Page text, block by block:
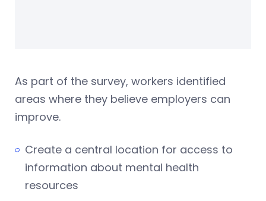
As part of the survey, workers identified
areas where they believe employers can
improve.
Create a central location for access to
information about mental health
resources